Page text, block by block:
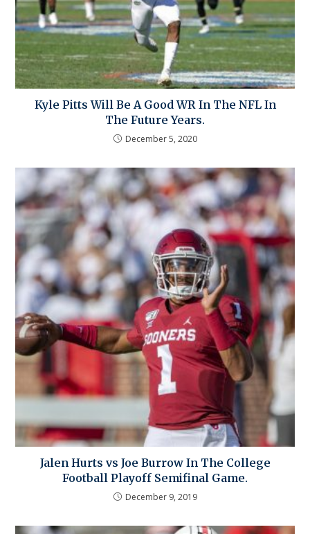
Kyle Pitts Will Be A Good WR In The NFL In
The Future Years.
December 5, 2020
Jalen Hurts vs Joe Burrow In The College
Football Playoff Semifinal Game.
December 9, 2019